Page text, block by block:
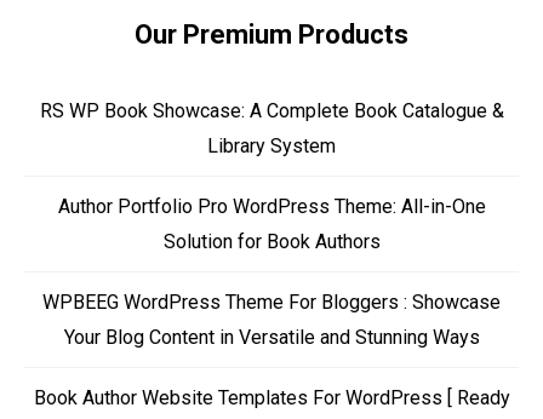
Our Premium Products
RS WP Book Showcase: A Complete Book Catalogue &
Library System
Author Portfolio Pro WordPress Theme: All-in-One
Solution for Book Authors
WPBEEG WordPress Theme For Bloggers : Showcase
Your Blog Content in Versatile and Stunning Ways
Book Author Website Templates For WordPress [ Ready